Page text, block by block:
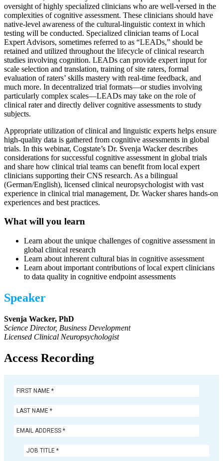
oversight of highly specialized clinicians who are well-versed in the
complexities of cognitive assessment. These clinicians should have
native-level awareness of the cultural-linguistic context in which
testing will be conducted. Specialized clinician teams of Local
Expert Advisors, sometimes referred to as “LEADs,” should be
retained and utilized throughout the lifecycle of clinical research
studies involving cognition. LEADs can provide expert input for
scale selection and translation, training of site raters, formal
evaluation of raters’ skills mastery with real-time feedback, and
much more. In decentralized trial formats—or studies involving
particularly complex scales—LEADs may take on the role of
clinical rater and directly deliver cognitive assessments to study
subjects.
Appropriate utilization of clinical and linguistic experts helps ensure
high-quality data is gathered from cognitive assessments in global
trials. In this webinar, Cogstate’s Dr. Svenja Wacker describes
considerations for successful cognitive assessment in global trials
and share how clinical trial teams can benefit from local expert
clinicians supporting their CNS research. As a bilingual
(German/English), licensed clinical neuropsychologist with vast
experience in clinical trial management, Dr. Wacker shares hands-on
experiences and best practices.
What will you learn
Learn about the unique challenges of cognitive assessment in
global clinical research
Learn about inherent cultural bias in cognitive assessment
Learn about important contributions of local expert clinicians
to data quality in cognitive endpoint assessments
Speaker
Svenja Wacker, PhD
Science Director, Business Development
Licensed Clinical Neuropsychologist
Access Recording